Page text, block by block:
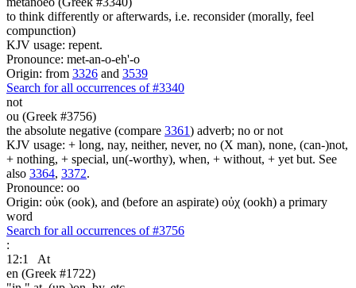
to think differently or afterwards, i.e. reconsider (morally, feel
compunction)
KJV usage: repent.
Pronounce: met-an-o-eh'-o
Origin: from 3326 and 3539
Search for all occurrences of #3340
not
ou (Greek #3756)
the absolute negative (compare 3361) adverb; no or not
KJV usage: + long, nay, neither, never, no (X man), none, (can-)not,
+ nothing, + special, un(-worthy), when, + without, + yet but. See
also 3364, 3372.
Pronounce: oo
Origin: οὐκ (ook), and (before an aspirate) οὐχ (ookh) a primary
word
Search for all occurrences of #3756
:
12:1
At
en (Greek #1722)